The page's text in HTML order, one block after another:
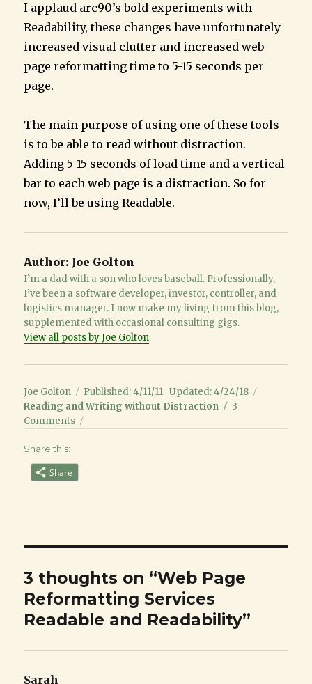
I applaud arc90’s bold experiments with
Readability, these changes have unfortunately
increased visual clutter and increased web
page reformatting time to 5-15 seconds per
page.
The main purpose of using one of these tools
is to be able to read without distraction.
Adding 5-15 seconds of load time and a vertical
bar to each web page is a distraction. So for
now, I’ll be using Readable.
Author: Joe Golton
I’m a dad with a son who loves baseball. Professionally,
I’ve been a software developer, investor, controller, and
logistics manager. I now make my living from this blog,
supplemented with occasional consulting gigs.
View all posts by Joe Golton
Author
Joe Golton
Posted
on
Published: 4/11/11 Updated: 4/24/18
Reading and Writing without Distraction
3
Commentson
Reformatting
Services
and
Share this:
Share
3 thoughts on “Web Page
Reformatting Services
Readable and Readability”
Sarah